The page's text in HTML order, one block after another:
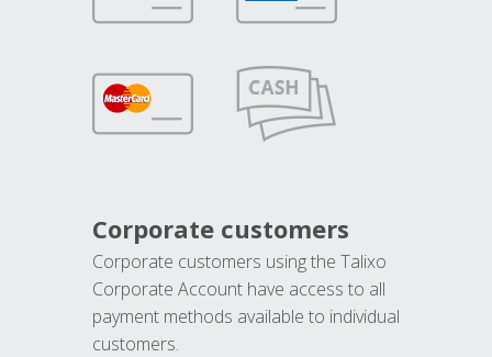
Corporate customers
Corporate customers using the Talixo
Corporate Account have access to all
payment methods available to individual
customers.